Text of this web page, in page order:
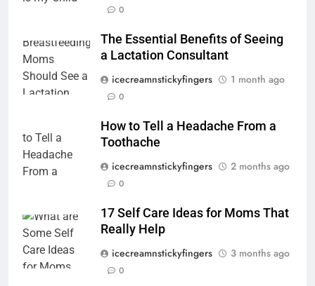
0
The Essential Benefits of Seeing
a Lactation Consultant
icecreamnstickyfingers
1 month ago
0
How to Tell a Headache From a
Toothache
icecreamnstickyfingers
2 months ago
0
17 Self Care Ideas for Moms That
Really Help
icecreamnstickyfingers
3 months ago
0